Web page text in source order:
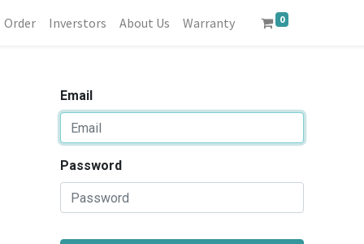
Order Inverstors About Us Warranty 0
Email
Password